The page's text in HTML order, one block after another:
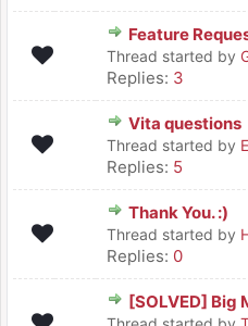
Feature
Thread started by
Replies: 3
Vita questions
Thread started by
Replies: 5
Thank You. :)
Thread started by
Replies: 0
[SOLVED] Big